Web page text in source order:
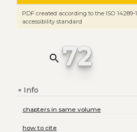
PDF created according to the ISO 14289-1
accessibility standard
search 72
+Info
chapters in same volume
how to cite